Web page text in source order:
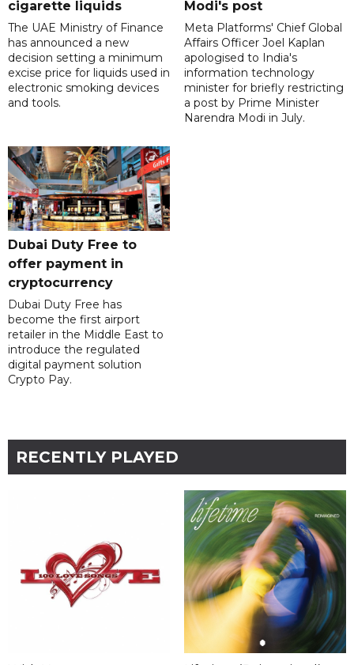
cigarette liquids
The UAE Ministry of Finance
has announced a new
decision setting a minimum
excise price for liquids used in
electronic smoking devices
and tools.
Modi's post
Meta Platforms' Chief Global
Affairs Officer Joel Kaplan
apologised to India's
information technology
minister for briefly restricting
a post by Prime Minister
Narendra Modi in July.
Dubai Duty Free to
offer payment in
cryptocurrency
Dubai Duty Free has
become the first airport
retailer in the Middle East to
introduce the regulated
digital payment solution
Crypto Pay.
RECENTLY PLAYED